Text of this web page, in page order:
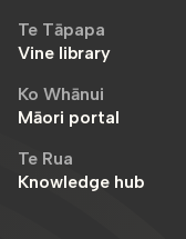
Te Tāpapa
Vine library
Ko Whānui
Māori portal
Te Rua
Knowledge hub